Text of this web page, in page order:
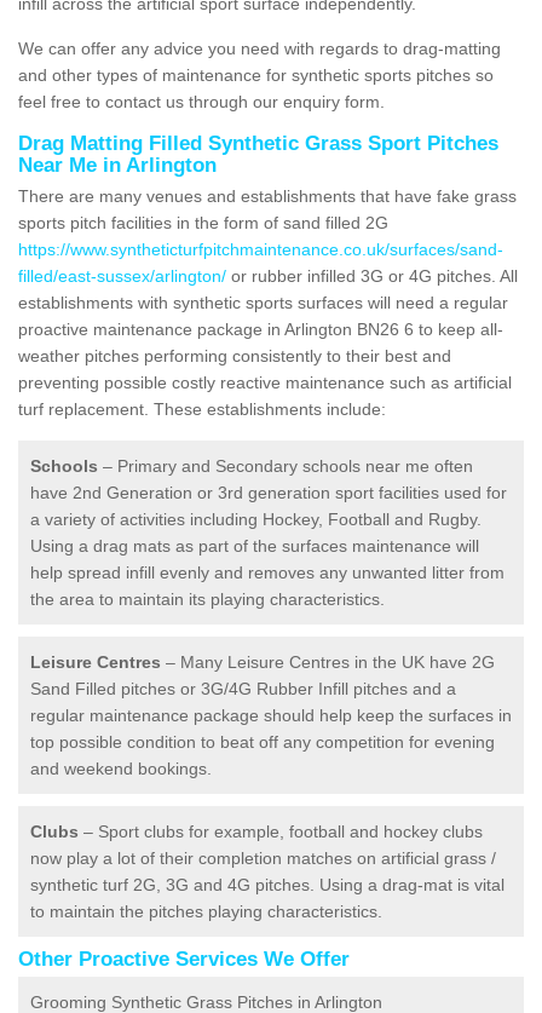
We can offer any advice you need with regards to drag-matting
and other types of maintenance for synthetic sports pitches so
feel free to contact us through our enquiry form.
Drag Matting Filled Synthetic Grass Sport Pitches
Near Me in Arlington
There are many venues and establishments that have fake grass
sports pitch facilities in the form of sand filled 2G
https://www.syntheticturfpitchmaintenance.co.uk/surfaces/sand-
filled/east-sussex/arlington/ or rubber infilled 3G or 4G pitches. All
establishments with synthetic sports surfaces will need a regular
proactive maintenance package in Arlington BN26 6 to keep all-
weather pitches performing consistently to their best and
preventing possible costly reactive maintenance such as artificial
turf replacement. These establishments include:
Schools – Primary and Secondary schools near me often
have 2nd Generation or 3rd generation sport facilities used for
a variety of activities including Hockey, Football and Rugby.
Using a drag mats as part of the surfaces maintenance will
help spread infill evenly and removes any unwanted litter from
the area to maintain its playing characteristics.
Leisure Centres – Many Leisure Centres in the UK have 2G
Sand Filled pitches or 3G/4G Rubber Infill pitches and a
regular maintenance package should help keep the surfaces in
top possible condition to beat off any competition for evening
and weekend bookings.
Clubs – Sport clubs for example, football and hockey clubs
now play a lot of their completion matches on artificial grass /
synthetic turf 2G, 3G and 4G pitches. Using a drag-mat is vital
to maintain the pitches playing characteristics.
Other Proactive Services We Offer
Grooming Synthetic Grass Pitches in Arlington